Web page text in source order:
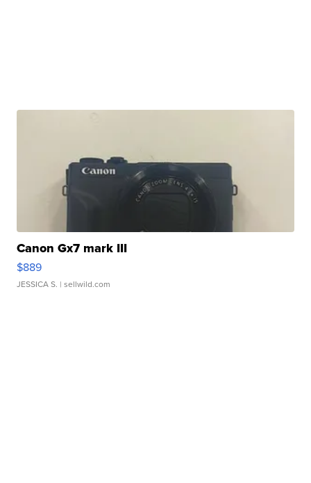
Canon Gx7 mark III
$889
JESSICA S. | sellwild.com